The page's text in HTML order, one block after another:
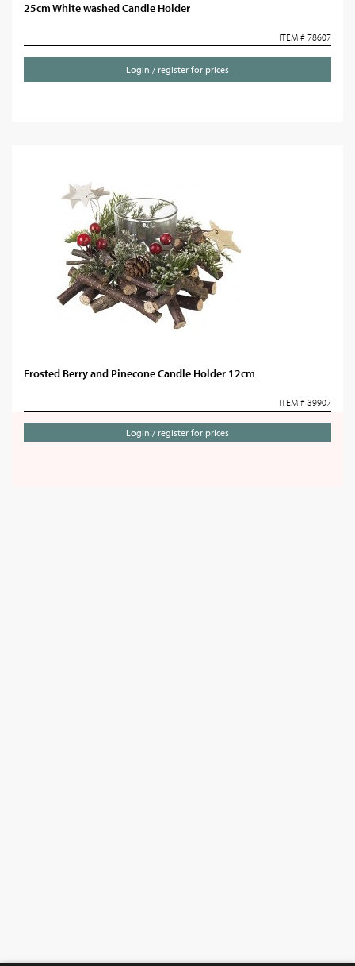
25cm White washed Candle Holder
ITEM # 78607
Login / register for prices
Frosted Berry and Pinecone Candle Holder 12cm
ITEM # 39907
Login / register for prices